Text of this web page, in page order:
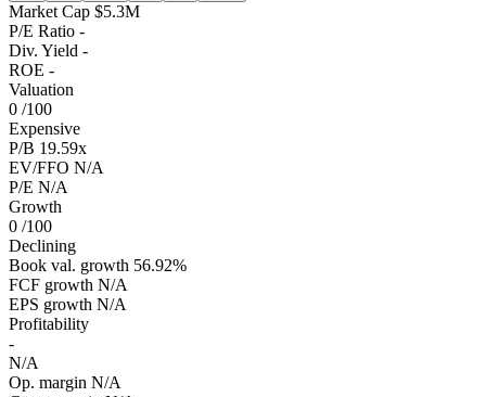
Market Cap $5.3M
P/E Ratio -
Div. Yield -
ROE -
Valuation
0 /100
Expensive
P/B 19.59x
EV/FFO N/A
P/E N/A
Growth
0 /100
Declining
Book val. growth 56.92%
FCF growth N/A
EPS growth N/A
Profitability
-
N/A
Op. margin N/A